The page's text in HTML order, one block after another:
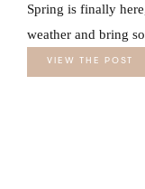
Spring is finally
weather and bring
VIEW THE POST